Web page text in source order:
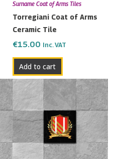
Surname Coat of Arms Tiles
Torregiani Coat of Arms
Ceramic Tile
€15.00 Inc. VAT
Add to cart